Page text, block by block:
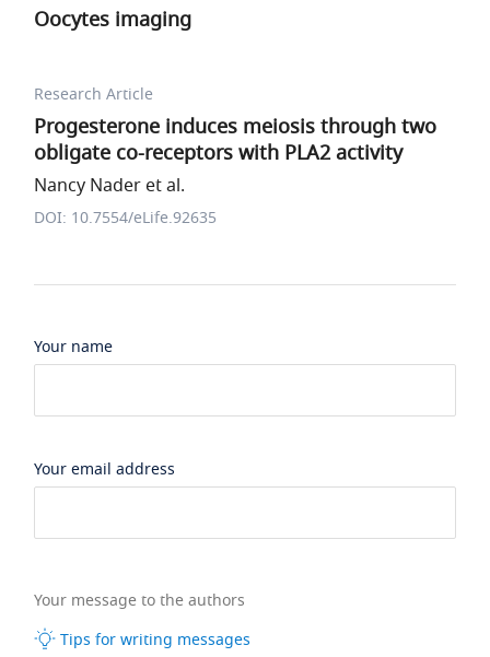
Oocytes imaging
Research Article
Progesterone induces meiosis through two
obligate co-receptors with PLA2 activity
Nancy Nader et al.
DOI: 10.7554/eLife.92635
Your name
Your email address
Your message to the authors
Tips for writing messages